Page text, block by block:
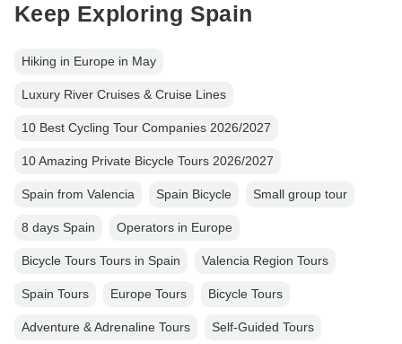
Keep Exploring Spain
Hiking in Europe in May
Luxury River Cruises & Cruise Lines
10 Best Cycling Tour Companies 2026/2027
10 Amazing Private Bicycle Tours 2026/2027
Spain from Valencia Spain Bicycle Small group tour
8 days Spain Operators in Europe
Bicycle Tours Tours in Spain Valencia Region Tours
Spain Tours Europe Tours Bicycle Tours
Adventure & Adrenaline Tours Self-Guided Tours